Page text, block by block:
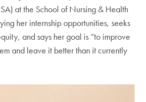
at the School of Nursing & Health
her internship opportunities, seeks
and says her goal is “to improve
and leave it better than it currently